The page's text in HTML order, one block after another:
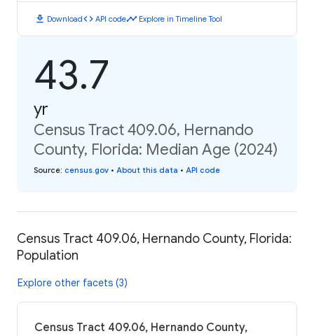
download Downloadcode API codetimeline Explore in Timeline Tool
43.7
yr
Census Tract 409.06, Hernando
County, Florida: Median Age (2024)
Source: census.gov • About this data • API code
Census Tract 409.06, Hernando County, Florida:
Population
Explore other facets (3)
Census Tract 409.06, Hernando County,